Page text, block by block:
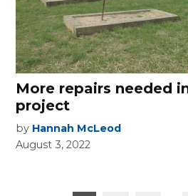
More repairs needed
project
by Hannah McLeod
August 3, 2022